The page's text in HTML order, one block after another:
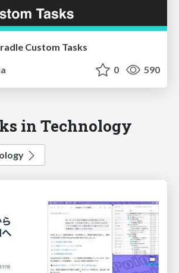
Custom Tasks
0 590
in Technology